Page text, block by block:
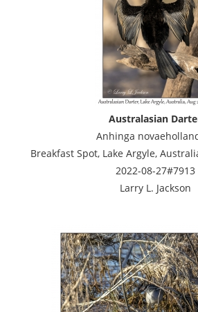
Australasian
Anhinga
Breakfast Spot, Lake Argyle,
2022-08-27#7913
Larry L. Jackson